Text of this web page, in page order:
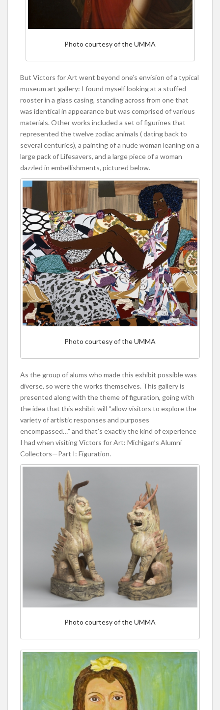
Photo courtesy of the UMMA
But Victors for Art went beyond one’s envision of a typical
museum art gallery: I found myself looking at a stuffed
rooster in a glass casing, standing across from one that
was identical in appearance but was comprised of various
materials. Other works included a set of figurines that
represented the twelve zodiac animals ( dating back to
several centuries), a painting of a nude woman leaning on a
large pack of Lifesavers, and a large piece of a woman
dazzled in embellishments, pictured below.
Photo courtesy of the UMMA
As the group of alums who made this exhibit possible was
diverse, so were the works themselves. This gallery is
presented along with the theme of figuration, going with
the idea that this exhibit will “allow visitors to explore the
variety of artistic responses and purposes
encompassed…” and that’s exactly the kind of experience
I had when visiting Victors for Art: Michigan’s Alumni
Collectors—Part I: Figuration.
Photo courtesy of the UMMA